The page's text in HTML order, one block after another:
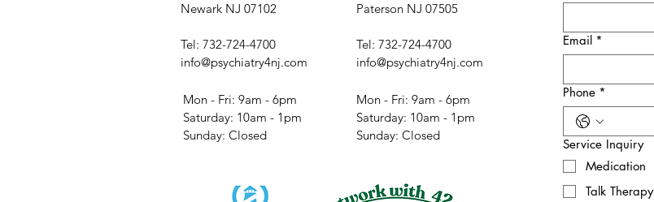
Newark NJ 07102
Tel: 732-724-4700
info@psychiatry4nj.com
Mon - Fri: 9am - 6pm
​​Saturday: 10am - 1pm
​Sunday: Closed
Paterson NJ 07505
Tel: 732-724-4700
info@psychiatry4nj.com
Mon - Fri: 9am - 6pm
​​Saturday: 10am - 1pm
​Sunday: Closed
Email *
Phone *
Service Inquiry
Medication
Talk Therapy